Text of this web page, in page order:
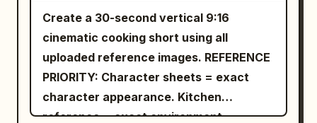
only the empty rocky platform and the
original painted background — her figure
is completely gone from the painting.
She stands fully in the real museum
space directly in front of the now-empty
Create a 30-second vertical 9:16
cinematic cooking short using all
uploaded reference images. REFERENCE
PRIORITY: Character sheets = exact
character appearance. Kitchen
reference = exact environment.